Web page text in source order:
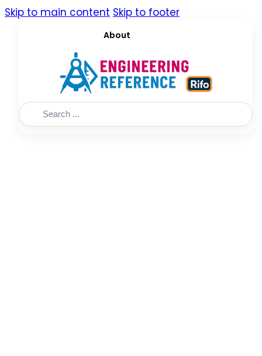
Skip to main content Skip to footer
About
Search